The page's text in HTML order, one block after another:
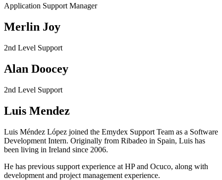
Application Support Manager
Merlin Joy
2nd Level Support
Alan Doocey
2nd Level Support
Luis Mendez
Luis Méndez López joined the Emydex Support Team as a Software
Development Intern. Originally from Ribadeo in Spain, Luis has
been living in Ireland since 2006.
He has previous support experience at HP and Ocuco, along with
development and project management experience.